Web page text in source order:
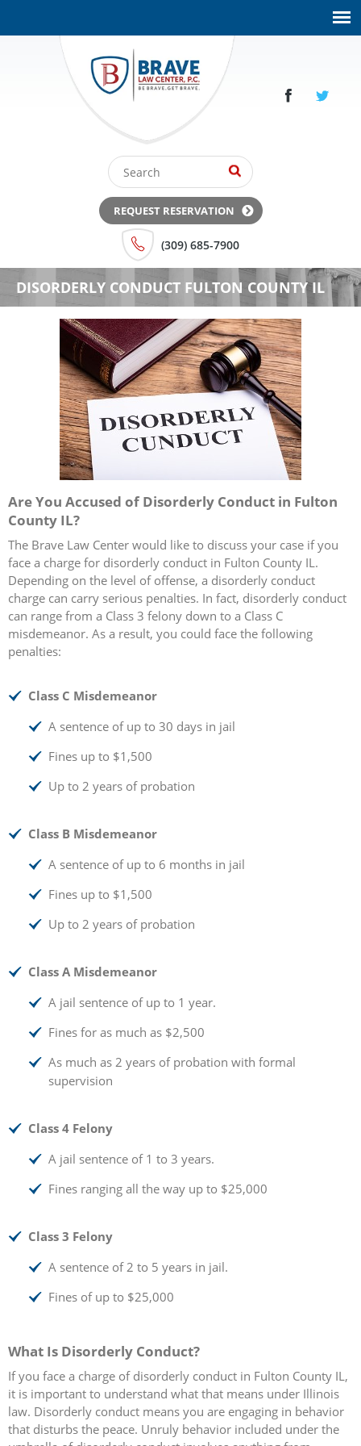
REQUEST RESERVATION
(309) 685-7900
DISORDERLY CONDUCT FULTON COUNTY IL
Are You Accused of Disorderly Conduct in Fulton
County IL?
The Brave Law Center would like to discuss your case if you
face a charge for disorderly conduct in Fulton County IL.
Depending on the level of offense, a disorderly conduct
charge can carry serious penalties. In fact, disorderly conduct
can range from a Class 3 felony down to a Class C
misdemeanor. As a result, you could face the following
penalties:
Class C Misdemeanor
A sentence of up to 30 days in jail
Fines up to $1,500
Up to 2 years of probation
Class B Misdemeanor
A sentence of up to 6 months in jail
Fines up to $1,500
Up to 2 years of probation
Class A Misdemeanor
A jail sentence of up to 1 year.
Fines for as much as $2,500
As much as 2 years of probation with formal
supervision
Class 4 Felony
A jail sentence of 1 to 3 years.
Fines ranging all the way up to $25,000
Class 3 Felony
A sentence of 2 to 5 years in jail.
Fines of up to $25,000
What Is Disorderly Conduct?
If you face a charge of disorderly conduct in Fulton County IL,
it is important to understand what that means under Illinois
law. Disorderly conduct means you are engaging in behavior
that disturbs the peace. Unruly behavior included under the